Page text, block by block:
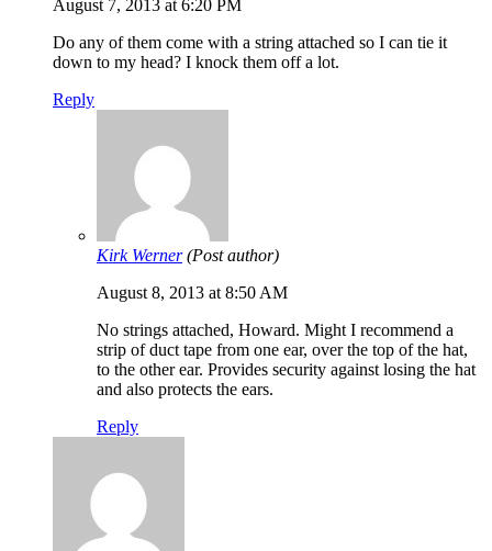
August 7, 2013 at 6:20 PM
Do any of them come with a string attached so I can tie it
down to my head? I knock them off a lot.
Reply
Kirk Werner (Post author)
August 8, 2013 at 8:50 AM
No strings attached, Howard. Might I recommend a
strip of duct tape from one ear, over the top of the hat,
to the other ear. Provides security against losing the hat
and also protects the ears.
Reply